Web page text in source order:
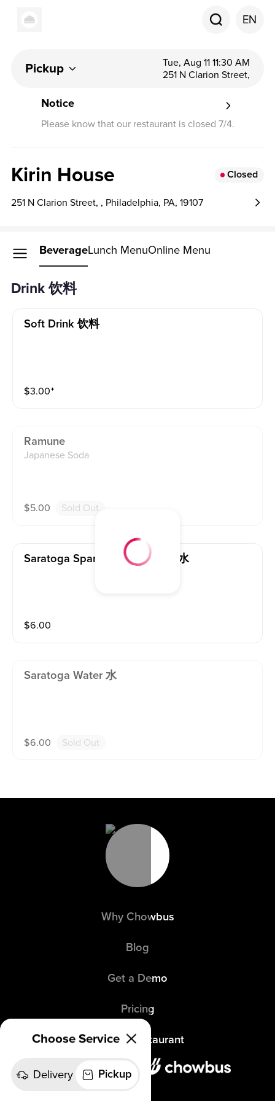
EN
Pickup
Tue, Aug 11 11:30 AM
251 N Clarion Street,
Notice
Please know that our restaurant is closed 7/4.
Kirin House Closed
251 N Clarion Street, , Philadelphia, PA, 19107
BeverageLunch MenuOnline Menu
Drink 饮料
Soft Drink 饮料
$3.00⁺
Ramune
Japanese Soda
$5.00 Sold Out
Saratoga Sparkling Water 气泡水
$6.00
Saratoga Water 水
$6.00 Sold Out
Choose Service
Delivery Pickup
Why Chowbus
Blog
Get a Demo
Pricing
Refer a Restaurant